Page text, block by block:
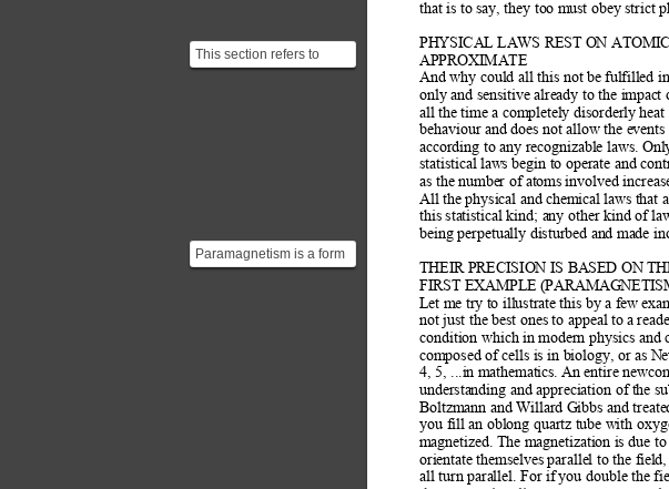
This section refers to
statistical mechanics, a
Paramagnetism is a form
of magnetism whereby
that is to say, they too must obey strict
PHYSICAL LAWS REST ON
APPROXIMATE
And why could all this not be fulfilled in
only and sensitive already to the impact
all the time a completely disorderly heat
behaviour and does not allow the events
according to any recognizable laws.
statistical laws begin to operate and cont
as the number of atoms involved
All the physical and chemical laws that
this statistical kind; any other kind of
being perpetually disturbed and made
THEIR PRECISION IS BASED ON
FIRST EXAMPLE
Let me try to illustrate this by a few
not just the best ones to appeal to a
condition which in modern physics and
composed of cells is in biology, or as
4, 5, ...in mathematics. An entire
understanding and appreciation of the
Boltzmann and Willard Gibbs and
you fill an oblong quartz tube with
magnetized. The magnetization is due
orientate themselves parallel to the field,
all turn parallel. For if you double the